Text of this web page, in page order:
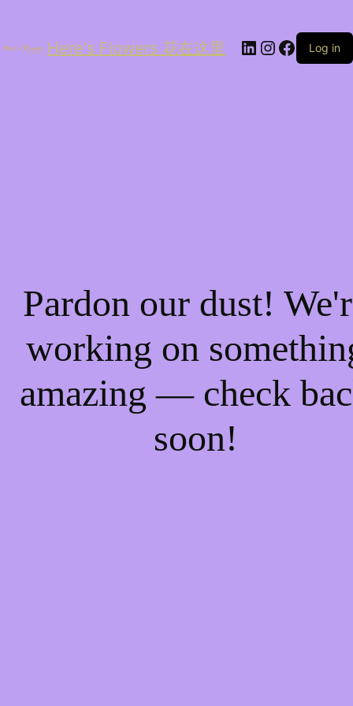
Here's Flowers 花在这里 LinkedIn
Instagram
Log in
Pardon our dust!
working on
amazing — check
soon!